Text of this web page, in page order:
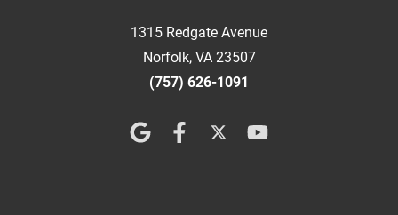
1315 Redgate Avenue
Norfolk, VA 23507
(757) 626-1091